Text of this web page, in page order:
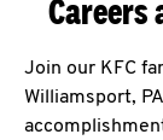
Careers
Join our KFC
Williamsport,